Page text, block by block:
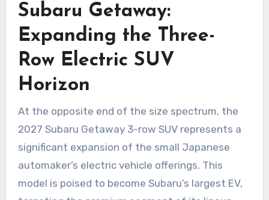
Subaru Getaway:
Expanding the Three-
Row Electric SUV
Horizon
At the opposite end of the size spectrum, the
2027 Subaru Getaway 3-row SUV represents a
significant expansion of the small Japanese
automaker’s electric vehicle offerings. This
model is poised to become Subaru’s largest EV,